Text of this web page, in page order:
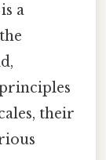
a
their